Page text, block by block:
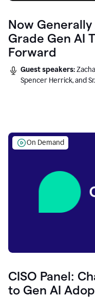
Now
Grade Gen AI
Forward
Guest speakers:
Spencer Herrick, and
On Demand
CISO Panel:
to Gen AI